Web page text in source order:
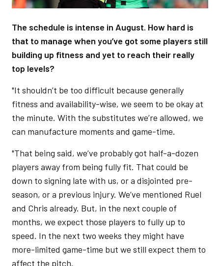
The schedule is intense in August. How hard is
that to manage when you’ve got some players still
building up fitness and yet to reach their really
top levels?
"It shouldn’t be too difficult because generally
fitness and availability-wise, we seem to be okay at
the minute. With the substitutes we’re allowed, we
can manufacture moments and game-time.
"That being said, we’ve probably got half-a-dozen
players away from being fully fit. That could be
down to signing late with us, or a disjointed pre-
season, or a previous injury. We’ve mentioned Ruel
and Chris already. But, in the next couple of
months, we expect those players to fully up to
speed. In the next two weeks they might have
more-limited game-time but we still expect them to
affect the pitch.